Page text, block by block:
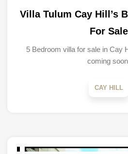
Villa Tulum Cay Hill’s
For Sale
5 Bedroom villa for sale in Cay
coming
CAY HILL